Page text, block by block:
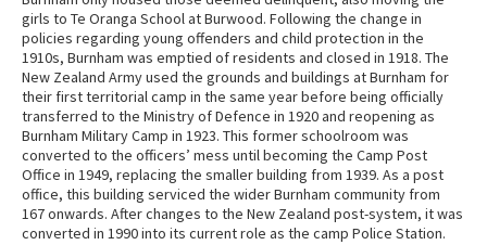
girls to Te Oranga School at Burwood. Following the change in
policies regarding young offenders and child protection in the
1910s, Burnham was emptied of residents and closed in 1918. The
New Zealand Army used the grounds and buildings at Burnham for
their first territorial camp in the same year before being officially
transferred to the Ministry of Defence in 1920 and reopening as
Burnham Military Camp in 1923. This former schoolroom was
converted to the officers’ mess until becoming the Camp Post
Office in 1949, replacing the smaller building from 1939. As a post
office, this building serviced the wider Burnham community from
167 onwards. After changes to the New Zealand post-system, it was
converted in 1990 into its current role as the camp Police Station.